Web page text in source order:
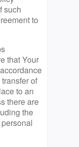
such
to
that Your
of
to an
there are
the